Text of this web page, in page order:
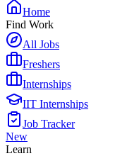
Home
Find Work
All Jobs
Freshers
Internships
IIT Internships
Job Tracker
New
Learn